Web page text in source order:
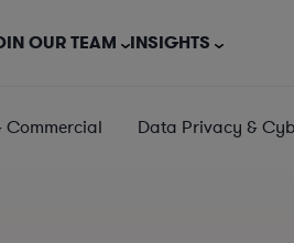
OUR TEAM INSIGHTS
Data Privacy &